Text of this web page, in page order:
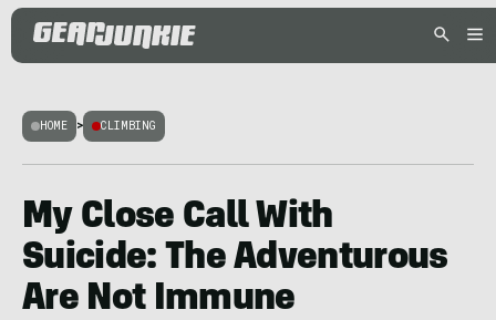
HOME > CLIMBING
My Close Call With
Suicide: The Adventurous
Are Not Immune